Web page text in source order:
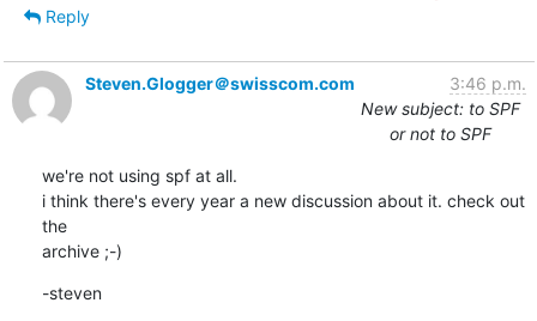
Reply
Steven.Glogger＠swisscom.com
3:46 p.m.
New subject: to SPF
or not to SPF
we're not using spf at all.
i think there's every year a new discussion about it. check out
the
archive ;-)
-steven